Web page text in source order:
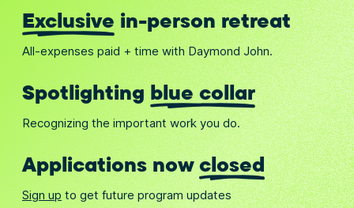
Exclusive in-person retreat
All-expenses paid + time with Daymond John.
Spotlightingblue collar
Recognizing the important work you do.
Applications nowclosed
Sign up to get future program updates